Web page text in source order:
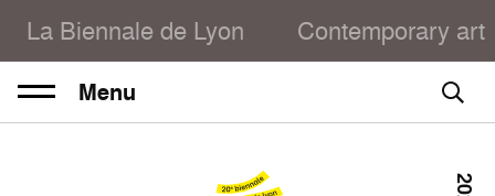
La Biennale de Lyon Contemporary art
Menu